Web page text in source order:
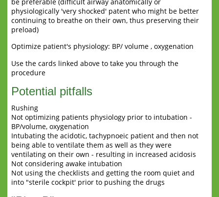
physiologically 'very shocked' patent who might be better
continuing to breathe on their own, thus preserving their
preload)
Optimize patient's physiology: BP/ volume , oxygenation
Use the cards linked above to take you through the
procedure
Potential pitfalls
Rushing
Not optimizing patients physiology prior to intubation -
BP/volume, oxygenation
Intubating the acidotic, tachypnoeic patient and then not
being able to ventilate them as well as they were
ventilating on their own - resulting in increased acidosis
Not considering awake intubation
Not using the checklists and getting the room quiet and
into "sterile cockpit' prior to pushing the drugs